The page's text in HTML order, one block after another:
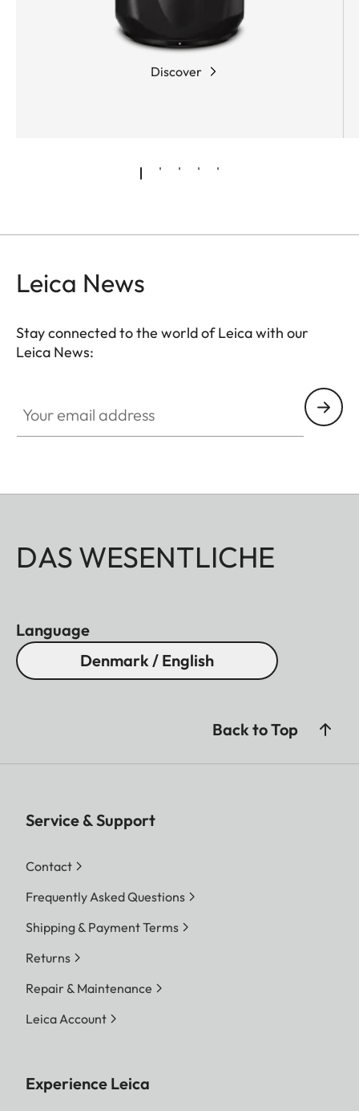
partial dispersion, enables compensation for
chromatic aberrations resulting from the other
glasses in the optical system. As a result,
highlights in images remain almost completely
Discover
Leica News
Stay connected to the world of Leica with our
Leica News:
DAS WESENTLICHE
Language
Denmark / English
Back to Top
Service & Support
Contact
Frequently Asked Questions
Shipping & Payment Terms
Returns
Repair & Maintenance
Leica Account
Experience Leica